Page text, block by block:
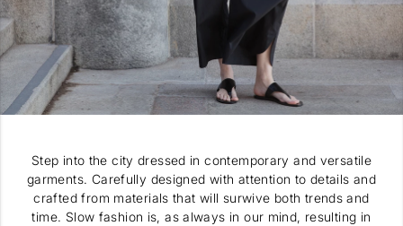
Step into the city dressed in contemporary and versatile
garments. Carefully designed with attention to details and
crafted from materials that will surwive both trends and
time. Slow fashion is, as always in our mind, resulting in